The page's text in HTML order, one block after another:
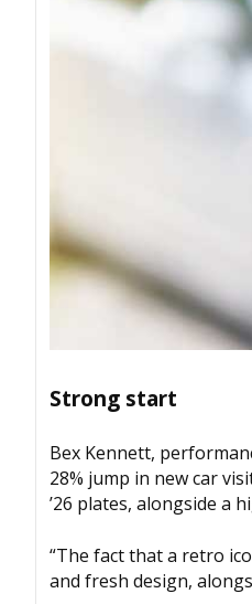
Strong start
Bex Kennett,
28% jump in new car
’26 plates, alongside a
“The fact that a retro
and fresh design,